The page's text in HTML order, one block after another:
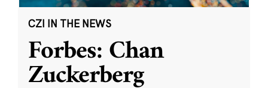
CZI IN THE NEWS
Forbes: Chan
Zuckerberg